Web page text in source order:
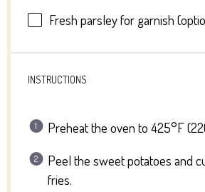
Fresh parsley for garnish
INSTRUCTIONS
Preheat the oven to 425°F
Peel the sweet potatoes and
fries.